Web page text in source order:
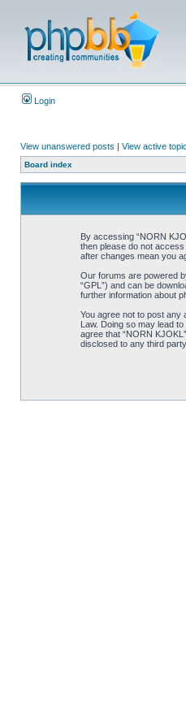
Login
View unanswered posts | View active
Board index
By accessing “NORN
then please do not
after changes mean you
Our forums are powered
“GPL”) and can be
further information about
You agree not to post any
Law. Doing so may lead
agree that “NORN
disclosed to any third